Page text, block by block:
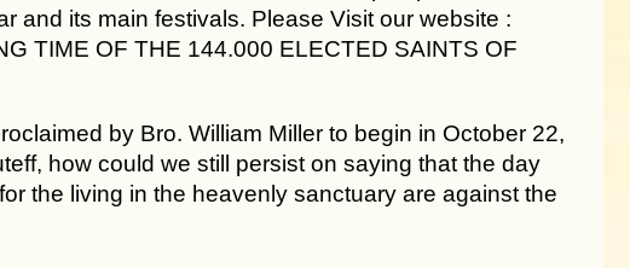
and its main festivals. Please Visit our website :
TIME OF THE 144.000 ELECTED SAINTS OF
by Bro. William Miller to begin in October 22,
how could we still persist on saying that the day
the living in the heavenly sanctuary are against the